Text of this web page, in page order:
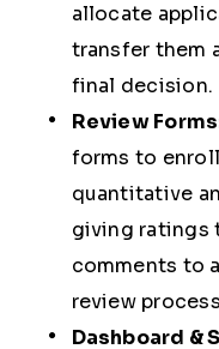
allocate
transfer them
final decision.
Review
forms to
quantitative
giving ratings
comments to
review process
Dashboard &